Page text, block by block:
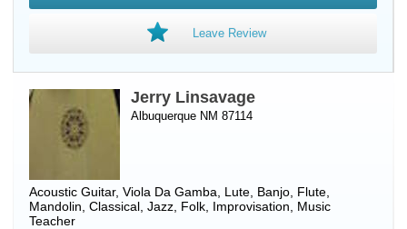
Leave Review
Jerry Linsavage
Albuquerque NM 87114
Acoustic Guitar, Viola Da Gamba Lute Banjo Flute
Mandolin , Classical, Jazz, Folk, Improvisation, Music
Teacher